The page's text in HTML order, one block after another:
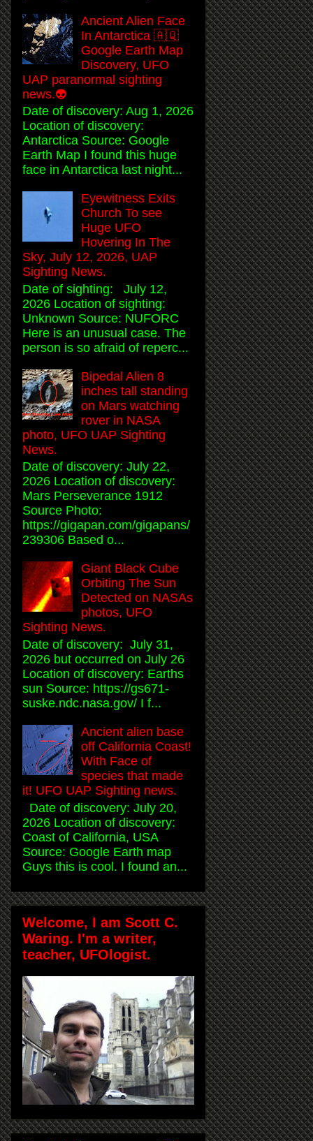
Ancient Alien Face
In Antarctica 🇦🇶
Google Earth Map
Discovery, UFO
UAP paranormal sighting
news.👽
Date of discovery: Aug 1, 2026
Location of discovery:
Antarctica Source: Google
Earth Map I found this huge
face in Antarctica last night...
Eyewitness Exits
Church To see
Huge UFO
Hovering In The
Sky, July 12, 2026, UAP
Sighting News.
Date of sighting: July 12,
2026 Location of sighting:
Unknown Source: NUFORC
Here is an unusual case. The
person is so afraid of reperc...
Bipedal Alien 8
inches tall standing
on Mars watching
rover in NASA
photo, UFO UAP Sighting
News.
Date of discovery: July 22,
2026 Location of discovery:
Mars Perseverance 1912
Source Photo:
https://gigapan.com/gigapans/
239306 Based o...
Giant Black Cube
Orbiting The Sun
Detected on NASAs
photos, UFO
Sighting News.
Date of discovery: July 31,
2026 but occurred on July 26
Location of discovery: Earths
sun Source: https://gs671-
suske.ndc.nasa.gov/ I f...
Ancient alien base
off California Coast!
With Face of
species that made
it! UFO UAP Sighting news.
Date of discovery: July 20,
2026 Location of discovery:
Coast of California, USA
Source: Google Earth map
Guys this is cool. I found an...
Welcome, I am Scott C.
Waring. I'm a writer,
teacher, UFOlogist.